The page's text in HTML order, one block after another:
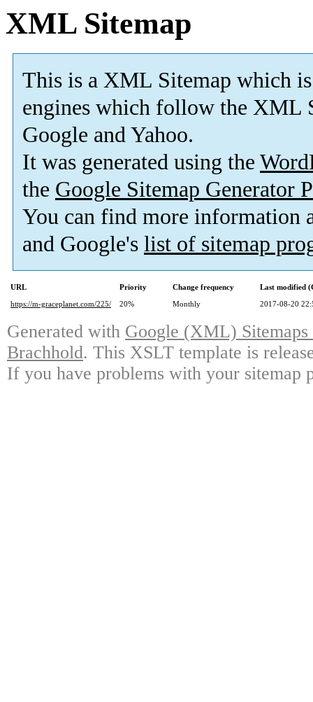
XML Sitemap
This is a XML Sitemap which is
engines which follow the XML
Google and Yahoo.
It was generated using the
the Google Sitemap Generator
You can find more information
and Google's list of sitemap
URL Priority Change frequency
Last modified
https://m-graceplanet.com/225/
20% Monthly 2017-08-20
Generated with Google (XML)
Brachhold. This XSLT template is
If you have problems with your sitemap